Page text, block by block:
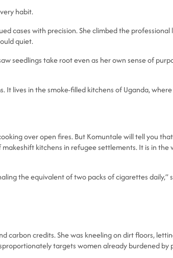
habit.
cases with precision. She climbed the
quiet.
seedlings take root even as her own sense of
lives in the smoke-filled kitchens of Uganda,
over open fires. But Komuntale will tell you
kitchens in refugee settlements. It is in
the equivalent of two packs of cigarettes daily,”
carbon credits. She was kneeling on dirt floors,
targets women already burdened by